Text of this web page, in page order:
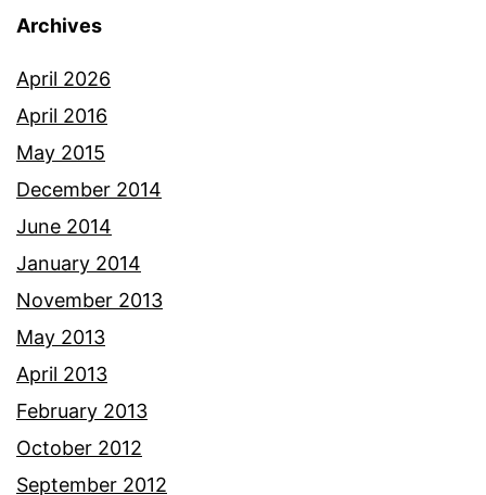
Archives
April 2026
April 2016
May 2015
December 2014
June 2014
January 2014
November 2013
May 2013
April 2013
February 2013
October 2012
September 2012